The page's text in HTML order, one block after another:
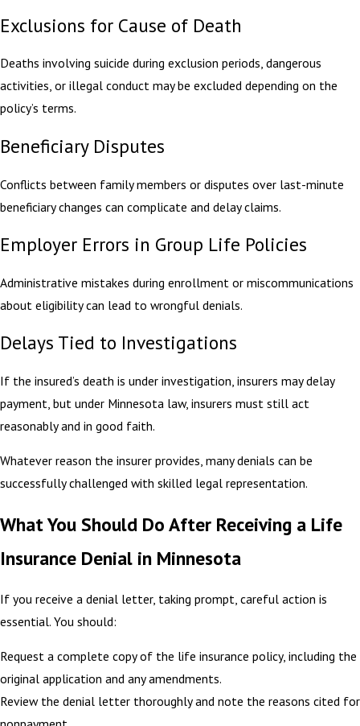
Exclusions for Cause of Death
Deaths involving suicide during exclusion periods, dangerous
activities, or illegal conduct may be excluded depending on the
policy’s terms.
Beneficiary Disputes
Conflicts between family members or disputes over last-minute
beneficiary changes can complicate and delay claims.
Employer Errors in Group Life Policies
Administrative mistakes during enrollment or miscommunications
about eligibility can lead to wrongful denials.
Delays Tied to Investigations
If the insured’s death is under investigation, insurers may delay
payment, but under Minnesota law, insurers must still act
reasonably and in good faith.
Whatever reason the insurer provides, many denials can be
successfully challenged with skilled legal representation.
What You Should Do After Receiving a Life
Insurance Denial in Minnesota
If you receive a denial letter, taking prompt, careful action is
essential. You should:
Request a complete copy of the life insurance policy, including the
original application and any amendments.
Review the denial letter thoroughly and note the reasons cited for